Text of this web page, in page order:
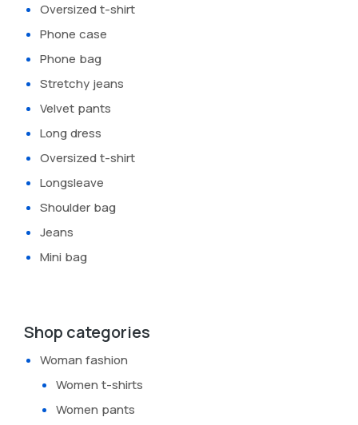
Oversized t-shirt
Phone case
Phone bag
Stretchy jeans
Velvet pants
Long dress
Oversized t-shirt
Longsleave
Shoulder bag
Jeans
Mini bag
Shop categories
Woman fashion
Women t-shirts
Women pants